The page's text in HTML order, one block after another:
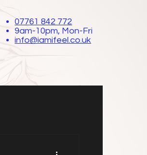
07761 842 772
9am-10pm, Mon-Fri
info@iamifeel.co.uk